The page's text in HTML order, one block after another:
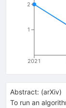
2021
1
2
Abstract: (arXiv)
To run an